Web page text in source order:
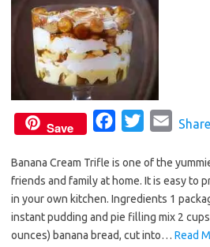
Save
c
e
b
o
i
t
e
a
i
Share
Banana Cream Trifle is one of the
friends and family at home. It is easy to
in your own kitchen. Ingredients 1
instant pudding and pie filling mix 2
ounces) banana bread, cut into… Read